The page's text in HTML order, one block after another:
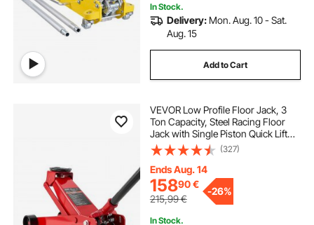
In Stock.
Delivery: Mon. Aug. 10 - Sat.
Aug. 15
Add to Cart
VEVOR Low Profile Floor Jack, 3
Ton Capacity, Steel Racing Floor
Jack with Single Piston Quick Lift
Pump, Hydraulic Trolley Car Lift for
Sports Cars, Sedans, SUVs,
Pickups, Lifting Range 130-500 mm
(327)
Ends Aug. 14
15890€
215,99€
-26%
In Stock.